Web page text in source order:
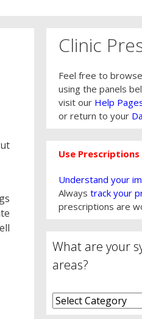
Clinic
Feel free to
using the panels
visit our Help
or return to your
Use Prescriptions
Understand your
Always track your
prescriptions are
What are your
areas?
What
are